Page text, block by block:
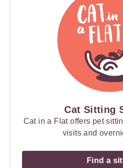
Cat Sitting
Cat in a Flat offers pet
visits and
Find a